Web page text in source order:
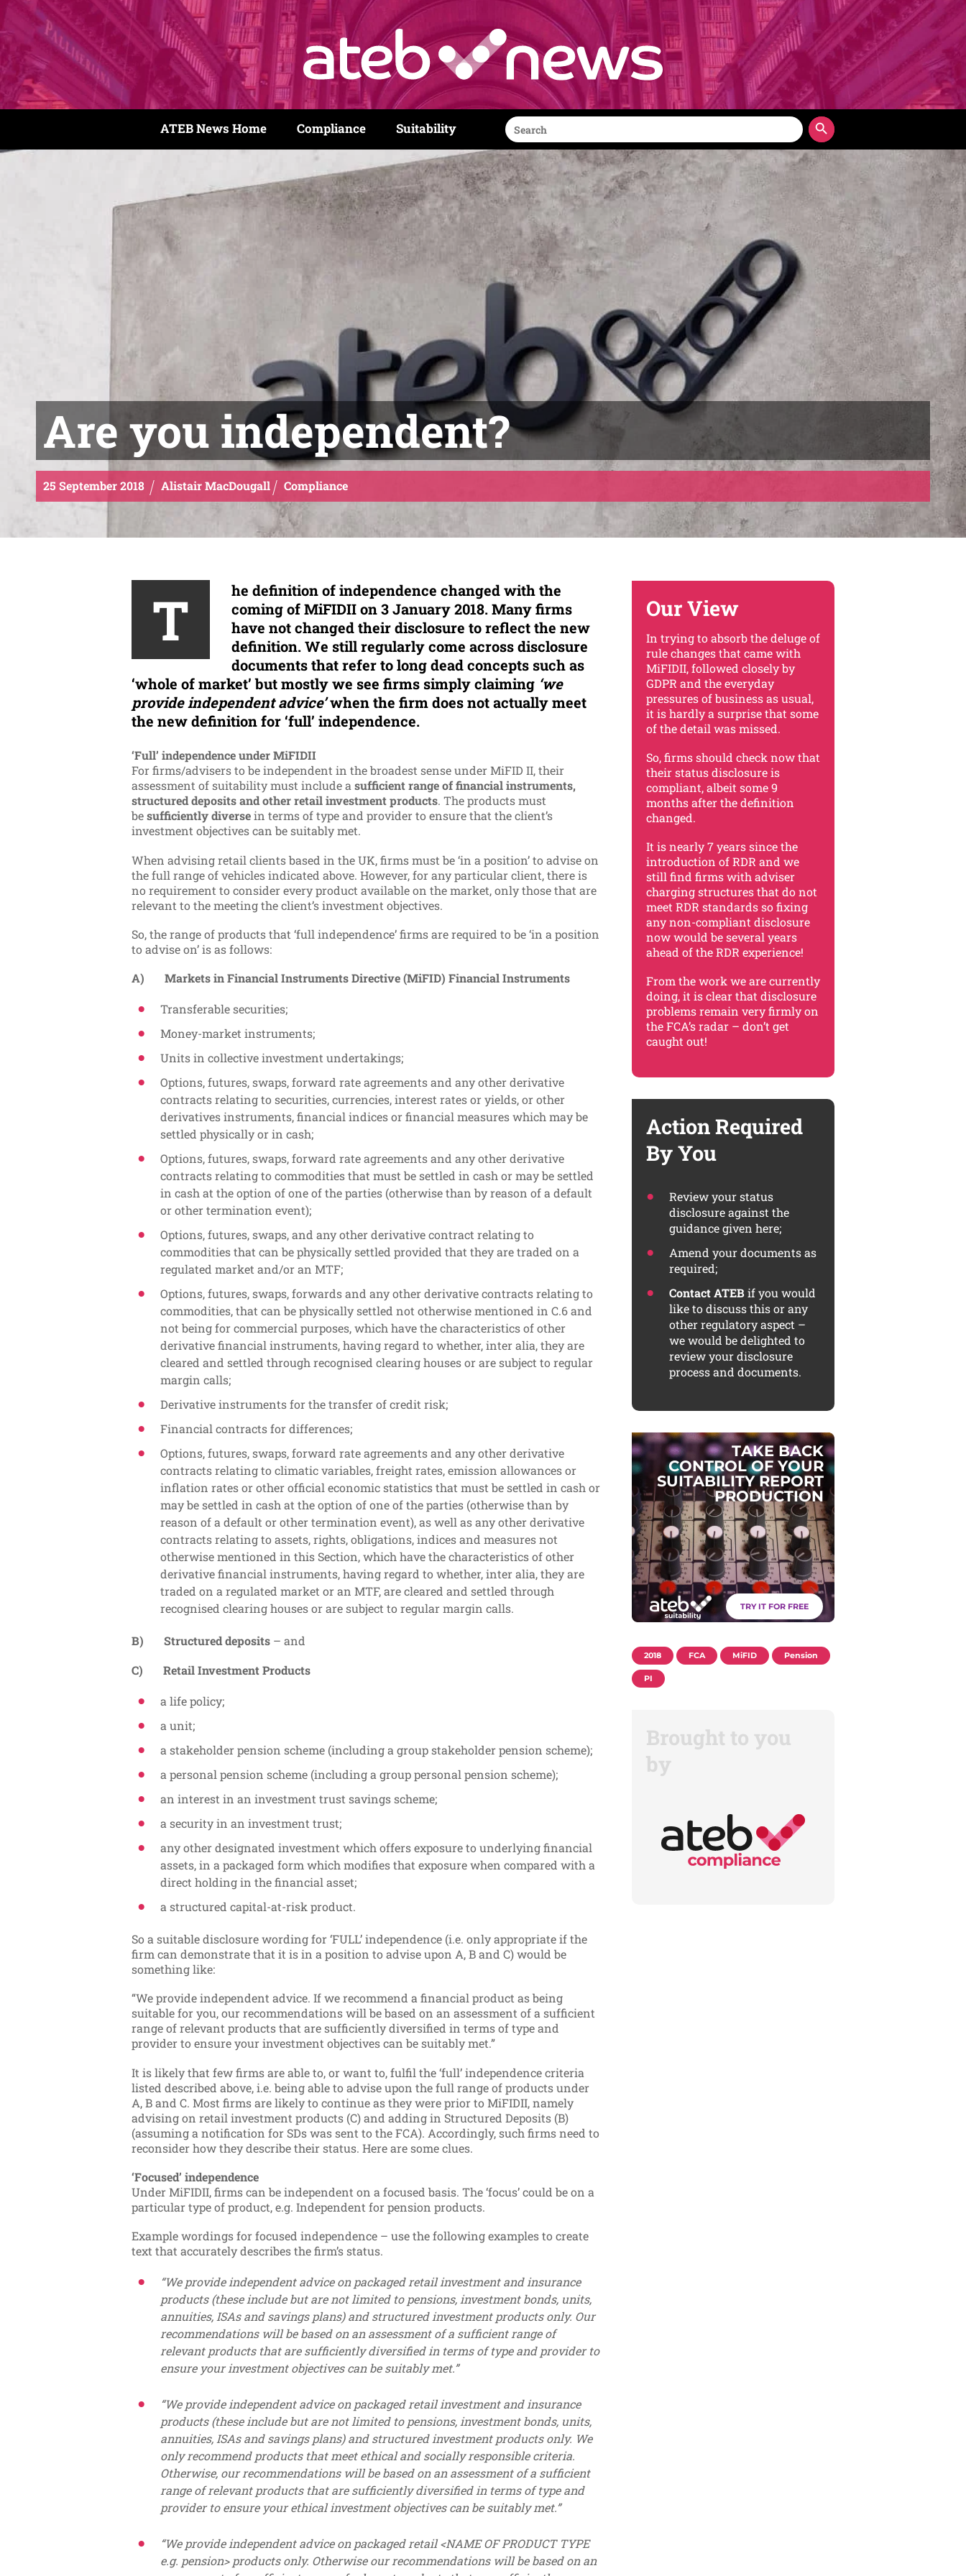
ATEB News Home Compliance Suitability
Search
for:
Search Button
Are you independent?
25 September2018 Alistair MacDougall Compliance
T
he definition of independence changed with the
coming of MiFIDII on 3 January 2018. Many firms
have not changed their disclosure to reflect the new
definition. We still regularly come across disclosure
documents that refer to long dead concepts such as
‘whole of market’ but mostly we see firms simply claiming ‘we
provide independent advice’when the firm does not actually meet
the new definition for ‘full’ independence.
‘Full’ independence under MiFIDII
For firms/advisers to be independent in the broadest sense under MiFID II, their
assessment of suitability must include asufficient range of financial instruments,
structured deposits and other retail investment products. The products must
besufficiently diversein terms of type and provider to ensure that the client’s
investment objectives can be suitably met.
When advising retail clients based in the UK, firms must be ‘in a position’ to advise on
the full range of vehicles indicated above. However, for any particular client, there is
no requirement to consider every product available on the market, only those that are
relevant to the meeting the client’s investment objectives.
So, the range of products that ‘full independence’ firms are required to be ‘in a position
to advise on’ is as follows:
A) Markets in Financial Instruments Directive (MiFID) Financial Instruments
Transferable securities;
Money-market instruments;
Units in collective investment undertakings;
Options, futures, swaps, forward rate agreements and any other derivative
contracts relating to securities, currencies, interest rates or yields, or other
derivatives instruments, financial indices or financial measures which may be
settled physically or in cash;
Options, futures, swaps, forward rate agreements and any other derivative
contracts relating to commodities that must be settled in cash or may be settled
in cash at the option of one of the parties (otherwise than by reason of a default
or other termination event);
Options, futures, swaps, and any other derivative contract relating to
commodities that can be physically settled provided that they are traded on a
regulated market and/or an MTF;
Options, futures, swaps, forwards and any other derivative contracts relating to
commodities, that can be physically settled not otherwise mentioned in C.6 and
not being for commercial purposes, which have the characteristics of other
derivative financial instruments, having regard to whether, inter alia, they are
cleared and settled through recognised clearing houses or are subject to regular
margin calls;
Derivative instruments for the transfer of credit risk;
Financial contracts for differences;
Options, futures, swaps, forward rate agreements and any other derivative
contracts relating to climatic variables, freight rates, emission allowances or
inflation rates or other official economic statistics that must be settled in cash or
may be settled in cash at the option of one of the parties (otherwise than by
reason of a default or other termination event), as well as any other derivative
contracts relating to assets, rights, obligations, indices and measures not
otherwise mentioned in this Section, which have the characteristics of other
derivative financial instruments, having regard to whether, inter alia, they are
traded on a regulated market or an MTF, are cleared and settled through
recognised clearing houses or are subject to regular margin calls.
B) Structured deposits – and
C) Retail Investment Products
a life policy;
a unit;
a stakeholder pension scheme (including a group stakeholder pension scheme);
a personal pension scheme (including a group personal pension scheme);
an interest in an investment trust savings scheme;
a security in an investment trust;
any other designated investment which offers exposure to underlying financial
assets, in a packaged form which modifies that exposure when compared with a
direct holding in the financial asset;
a structured capital-at-risk product.
So a suitable disclosure wording for ‘FULL’ independence (i.e. only appropriate if the
firm can demonstrate that it is in a position to advise upon A, B and C) would be
something like:
“We provide independent advice. If we recommend a financial product as being
suitable for you, our recommendations will be based on an assessment of a sufficient
range of relevant products that are sufficiently diversified in terms of type and
provider to ensure your investment objectives can be suitably met.”
It is likely that few firms are able to, or want to, fulfil the ‘full’ independence criteria
listed described above, i.e. being able to advise upon the full range of products under
A, B and C. Most firms are likely to continue as they were prior to MiFIDII, namely
advising on retail investment products (C) and adding in Structured Deposits (B)
(assuming a notification for SDs was sent to the FCA). Accordingly, such firms need to
reconsider how they describe their status. Here are some clues.
‘Focused’ independence
Under MiFIDII, firms can be independent on a focused basis. The ‘focus’ could be on a
particular type of product, e.g. Independent for pension products.
Example wordings for focused independence – use the following examples to create
text that accurately describes the firm’s status.
“We provide independent advice on packaged retail investment and insurance
products (these include but are not limited to pensions, investment bonds, units,
annuities, ISAs and savings plans) and structured investment products only. Our
recommendations will be based on an assessment of a sufficient range of
relevant products that are sufficiently diversified in terms of type and provider to
ensure your investment objectives can be suitably met.”
“We provide independent advice on packaged retail investment and insurance
products (these include but are not limited to pensions, investment bonds, units,
annuities, ISAs and savings plans) and structured investment products only. We
only recommend products that meet ethical and socially responsible criteria.
Otherwise, our recommendations will be based on an assessment of a sufficient
range of relevant products that are sufficiently diversified in terms of type and
provider to ensure your ethical investment objectives can be suitably met.”
“We provide independent advice on packaged retail <NAME OF PRODUCT TYPE
e.g. pension> products only. Otherwise our recommendations will be based on an
Our View
In trying to absorb the deluge of
rule changes that came with
MiFIDII, followed closely by
GDPR and the everyday
pressures of business as usual,
it is hardly a surprise that some
of the detail was missed.
So, firms should check now that
their status disclosure is
compliant, albeit some 9
months after the definition
changed.
It is nearly 7 years since the
introduction of RDR and we
still find firms with adviser
charging structures that do not
meet RDR standards so fixing
any non-compliant disclosure
now would be several years
ahead of the RDR experience!
From the work we are currently
doing, it is clear that disclosure
problems remain very firmly on
the FCA’s radar – don’t get
caught out!
Action Required
By You
Review your status
disclosure against the
guidance given here;
Amend your documents as
required;
Contact ATEBif you would
like to discuss this or any
other regulatory aspect –
we would be delighted to
review your disclosure
process and documents.
TAKE BACK
CONTROL OF YOUR
SUITABILITY REPORT
PRODUCTION
TRY IT FOR FREE
2018 FCA MiFID Pension
PI
Brought to you
by